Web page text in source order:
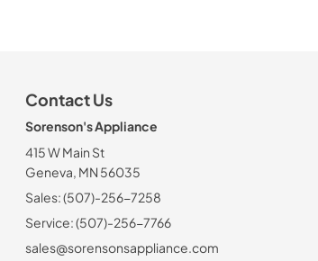
Contact Us
Sorenson's Appliance
415 W Main St
Geneva, MN 56035
Sales: (507)-256-7258
Service: (507)-256-7766
sales@sorensonsappliance.com